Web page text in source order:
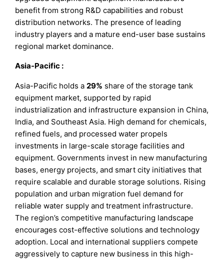
benefit from strong R&D capabilities and robust
distribution networks. The presence of leading
industry players and a mature end-user base sustains
regional market dominance.
Asia-Pacific :
Asia-Pacific holds a 29% share of the storage tank
equipment market, supported by rapid
industrialization and infrastructure expansion in China,
India, and Southeast Asia. High demand for chemicals,
refined fuels, and processed water propels
investments in large-scale storage facilities and
equipment. Governments invest in new manufacturing
bases, energy projects, and smart city initiatives that
require scalable and durable storage solutions. Rising
population and urban migration fuel demand for
reliable water supply and treatment infrastructure.
The region’s competitive manufacturing landscape
encourages cost-effective solutions and technology
adoption. Local and international suppliers compete
aggressively to capture new business in this high-